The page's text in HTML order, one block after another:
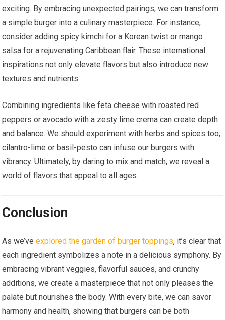
exciting. By embracing unexpected pairings, we can transform
a simple burger into a culinary masterpiece. For instance,
consider adding spicy kimchi for a Korean twist or mango
salsa for a rejuvenating Caribbean flair. These international
inspirations not only elevate flavors but also introduce new
textures and nutrients.
Combining ingredients like feta cheese with roasted red
peppers or avocado with a zesty lime crema can create depth
and balance. We should experiment with herbs and spices too;
cilantro-lime or basil-pesto can infuse our burgers with
vibrancy. Ultimately, by daring to mix and match, we reveal a
world of flavors that appeal to all ages.
Conclusion
As we’veexplored the garden of burger toppings, it’s clear that
each ingredient symbolizes a note in a delicious symphony. By
embracing vibrant veggies, flavorful sauces, and crunchy
additions, we create a masterpiece that not only pleases the
palate but nourishes the body. With every bite, we can savor
harmony and health, showing that burgers can be both